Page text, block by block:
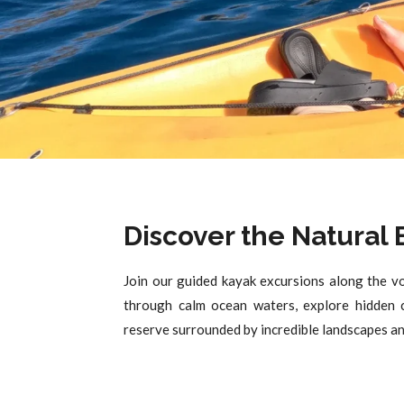
Discover the Natural
Join our guided kayak excursions along the
through calm ocean waters, explore
reserve surrounded by incredible landscapes